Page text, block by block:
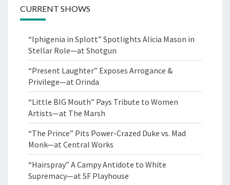
CURRENT SHOWS
“Iphigenia in Splott” Spotlights Alicia Mason in
Stellar Role—at Shotgun
“Present Laughter” Exposes Arrogance &
Privilege—at Orinda
“Little BIG Mouth” Pays Tribute to Women
Artists—at The Marsh
“The Prince” Pits Power-Crazed Duke vs. Mad
Monk—at Central Works
“Hairspray” A Campy Antidote to White
Supremacy—at SF Playhouse